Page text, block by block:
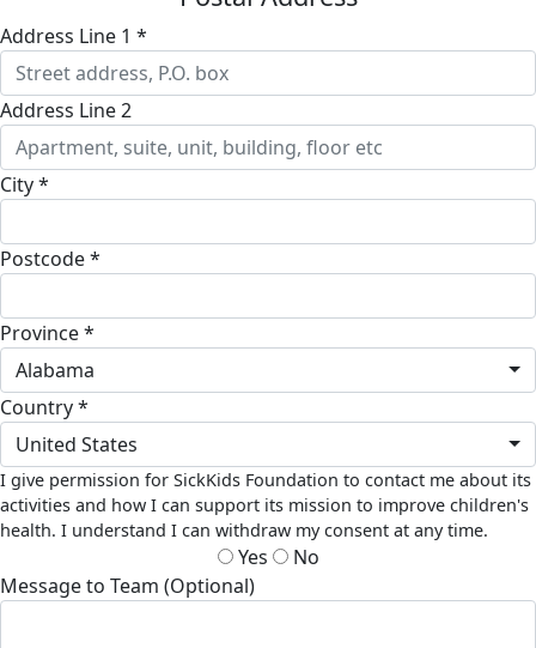
Address Line 1 *
Address Line 2
City *
Postcode *
Province *
Alabama
Country *
United States
I give permission for SickKids Foundation to contact me about its
activities and how I can support its mission to improve children's
health. I understand I can withdraw my consent at any time.
Yes
No
Message to Team (Optional)